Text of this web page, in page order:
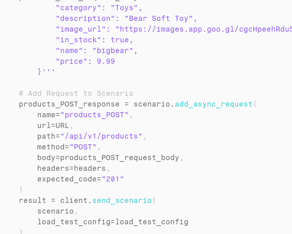
            "category": "Toys",
            "description": "Bear Soft Toy",
"image_url": "https://images.app.goo.gl/
            "in_stock": true,
            "name": "bigbear",
            "price": 9.99
        }'''
# Add Request to Scenario
products_POST_response = scenario . add_async_request (
name="products_POST" ,
url=URL ,
path="/api/v1/products" ,
method="POST" ,
body=products_POST_request_body ,
headers=headers ,
expected_code="201"
)
result = client . send_scenario (
scenario ,
load_test_config=load_test_config